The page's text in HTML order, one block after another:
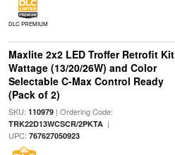
DLC PREMIUM
Maxlite 2x2 LED Troffer Retrofit Kit
Wattage (13/20/26W) and Color
Selectable C-Max Control Ready
(Pack of 2)
SKU: 110979| Ordering Code:
TRK22D13WCSCR/2PKTA|
UPC: 767627050923